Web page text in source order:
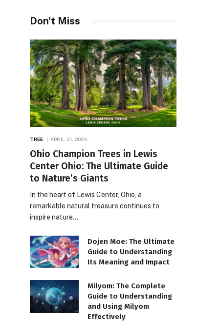
Don't Miss
TREE APRIL 21, 2026
Ohio Champion Trees in Lewis
Center Ohio: The Ultimate Guide
to Nature’s Giants
In the heart of Lewis Center, Ohio, a
remarkable natural treasure continues to
inspire nature…
Dojen Moe: The Ultimate
Guide to Understanding
Its Meaning and Impact
Milyom: The Complete
Guide to Understanding
and Using Milyom
Effectively